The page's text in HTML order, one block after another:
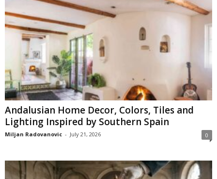
Andalusian Home Decor, Colors, Tiles and
Lighting Inspired by Southern Spain
Miljan Radovanovic - July 21, 2026 0